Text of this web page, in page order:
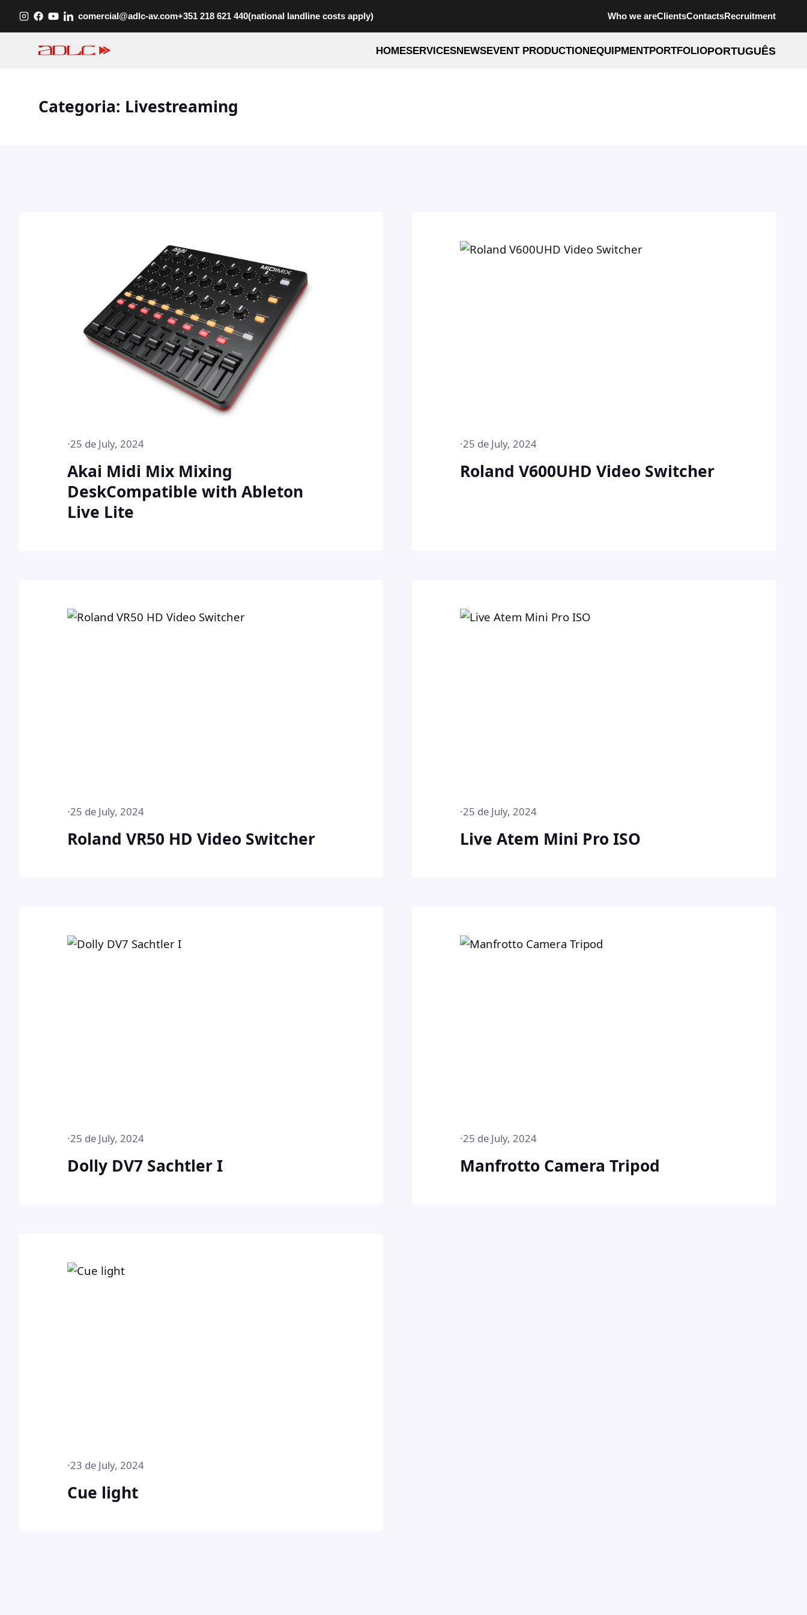
comercial@adlc-av.com+351 218 621 440(national landline costs apply) Who we areClientsContactsRecruitment
HOMESERVICESNEWSEVENT PRODUCTIONEQUIPMENTPORTFOLIOPORTUGUÊS
Categoria: Livestreaming
·25 de July, 2024
Akai Midi Mix Mixing
DeskCompatible with Ableton
Live Lite
·25 de July, 2024
Roland V600UHD Video Switcher
·25 de July, 2024
Roland VR50 HD Video Switcher
·25 de July, 2024
Live Atem Mini Pro ISO
·25 de July, 2024
Dolly DV7 Sachtler I
·25 de July, 2024
Manfrotto Camera Tripod
·23 de July, 2024
Cue light